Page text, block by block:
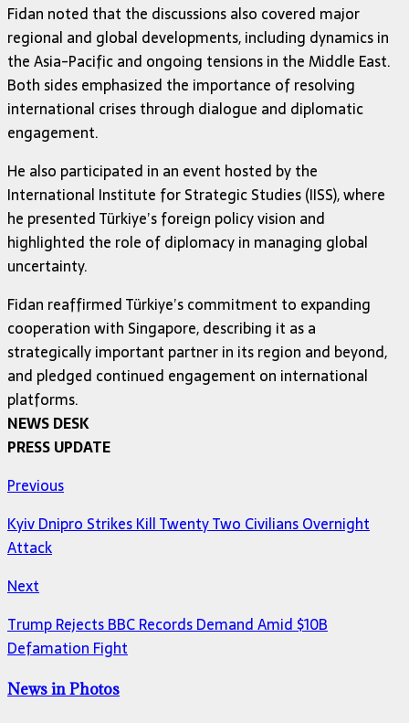
Fidan noted that the discussions also covered major
regional and global developments, including dynamics in
the Asia-Pacific and ongoing tensions in the Middle East.
Both sides emphasized the importance of resolving
international crises through dialogue and diplomatic
engagement.
He also participated in an event hosted by the
International Institute for Strategic Studies (IISS), where
he presented Türkiye’s foreign policy vision and
highlighted the role of diplomacy in managing global
uncertainty.
Fidan reaffirmed Türkiye’s commitment to expanding
cooperation with Singapore, describing it as a
strategically important partner in its region and beyond,
and pledged continued engagement on international
platforms.
NEWS DESK
PRESS UPDATE
Previous
Kyiv Dnipro Strikes Kill Twenty Two Civilians Overnight
Attack
Next
Trump Rejects BBC Records Demand Amid $10B
Defamation Fight
News in Photos